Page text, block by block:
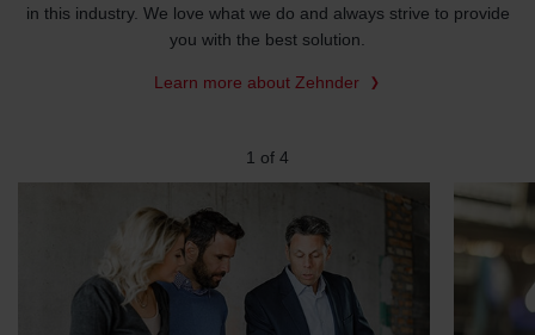
in this industry. We love what we do and always strive to provide
you with the best solution.
Learn more about Zehnder
2 of 4